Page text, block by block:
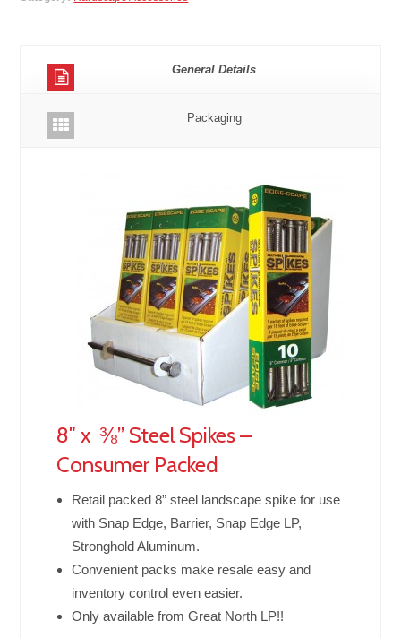
General Details
Packaging
8″ x ⅜” Steel Spikes –
Consumer Packed
Retail packed 8” steel landscape spike for use
with Snap Edge, Barrier, Snap Edge LP,
Stronghold Aluminum.
Convenient packs make resale easy and
inventory control even easier.
Only available from Great North LP!!